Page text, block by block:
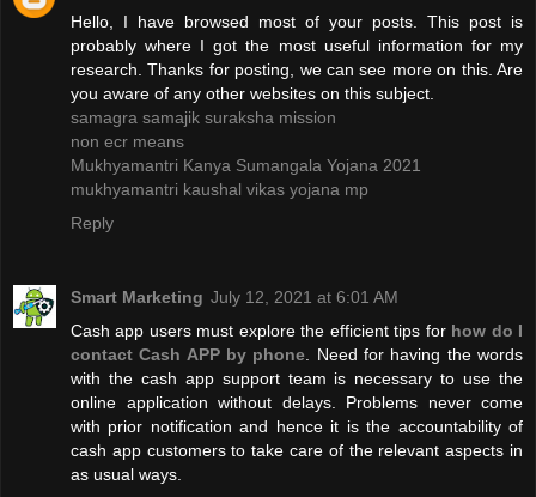
Hello, I have browsed most of your posts. This post is
probably where I got the most useful information for my
research. Thanks for posting, we can see more on this. Are
you aware of any other websites on this subject.
samagra samajik suraksha mission
non ecr means
Mukhyamantri Kanya Sumangala Yojana 2021
mukhyamantri kaushal vikas yojana mp
Reply
Smart Marketing July 12, 2021 at 6:01 AM
Cash app users must explore the efficient tips for how do I
contact Cash APP by phone . Need for having the words
with the cash app support team is necessary to use the
online application without delays. Problems never come
with prior notification and hence it is the accountability of
cash app customers to take care of the relevant aspects in
as usual ways.